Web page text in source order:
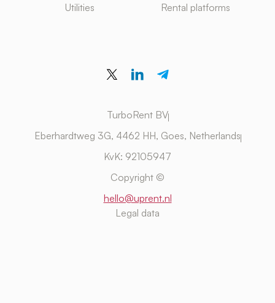
Utilities
Rental platforms
TurboRent BV
Eberhardtweg 3G, 4462 HH, Goes, Netherlands
KvK: 92105947
Copyright ©
hello@uprent.nl
Legal data